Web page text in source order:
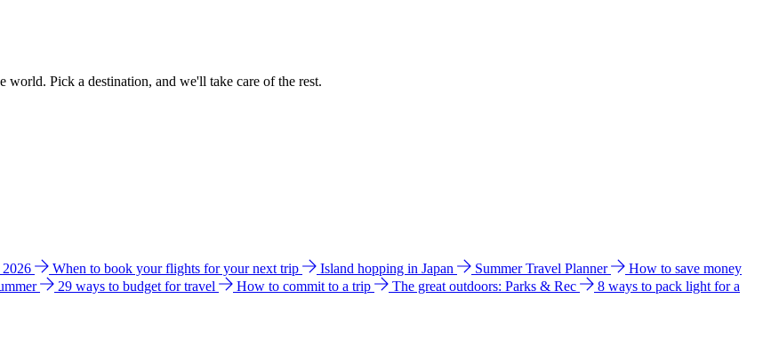
world. Pick a destination, and we'll take care of the rest.
When to book your flights for your next trip Island hopping in Japan Summer Travel Planner
How to save money
29 ways to budget for travel How to commit to a trip The great outdoors: Parks & Rec
8 ways to pack light for a